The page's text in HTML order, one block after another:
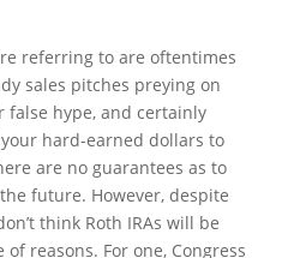
referring to are oftentimes
sales pitches preying on
false hype, and certainly
hard-earned dollars to
are no guarantees as to
future. However, despite
think Roth IRAs will be
reasons. For one, Congress